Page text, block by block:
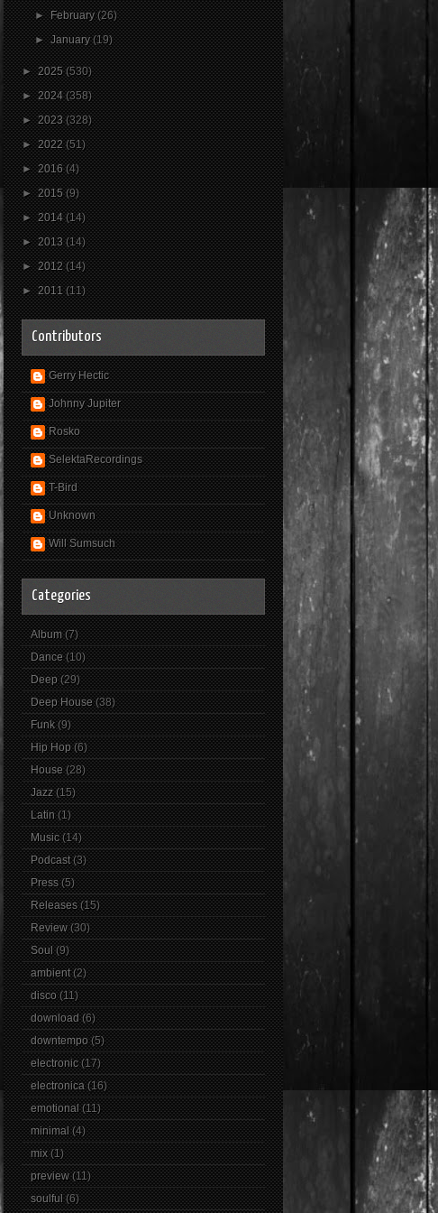
►February(26)
►January(19)
►2025(530)
►2024(358)
►2023(328)
►2022(51)
►2016(4)
►2015(9)
►2014(14)
►2013(14)
►2012(14)
►2011(11)
Contributors
Gerry Hectic
Johnny Jupiter
Rosko
SelektaRecordings
T-Bird
Unknown
Will Sumsuch
Categories
Album (7)
Dance (10)
Deep (29)
Deep House (38)
Funk (9)
Hip Hop (6)
House (28)
Jazz (15)
Latin (1)
Music (14)
Podcast (3)
Press (5)
Releases (15)
Review (30)
Soul (9)
ambient (2)
disco (11)
download (6)
downtempo (5)
electronic (17)
electronica (16)
emotional (11)
minimal (4)
mix (1)
preview (11)
soulful (6)